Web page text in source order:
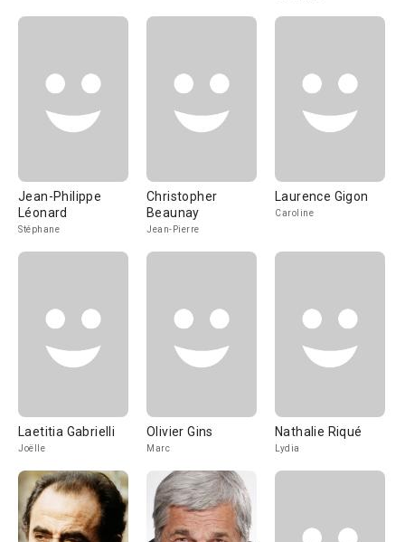
Jean-Philippe
Léonard
Stéphane
Christopher
Beaunay
Jean-Pierre
Laurence Gigon
Caroline
Laetitia Gabrielli
Joëlle
Olivier Gins
Marc
Nathalie Riqué
Lydia